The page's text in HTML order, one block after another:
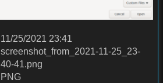
11/25/2021 23:41
screenshot_from_2021-11-25_23-
40-41.png
PNG